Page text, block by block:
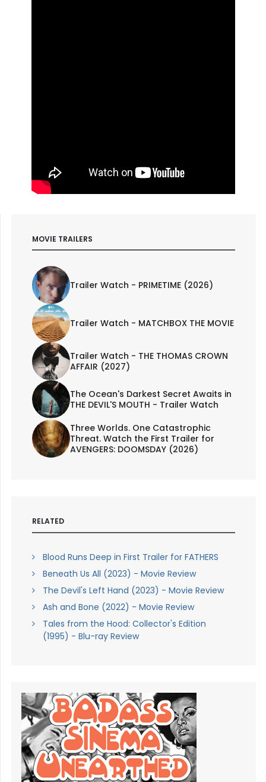
MOVIE TRAILERS
Trailer Watch - PRIMETIME (2026)
Trailer Watch - MATCHBOX THE MOVIE
Trailer Watch - THE THOMAS CROWN
AFFAIR (2027)
The Ocean's Darkest Secret Awaits in
THE DEVIL'S MOUTH - Trailer Watch
Three Worlds. One Catastrophic
Threat. Watch the First Trailer for
AVENGERS: DOOMSDAY (2026)
RELATED
Blood Runs Deep in First Trailer for FATHERS
Beneath Us All (2023) - Movie Review
The Devil's Left Hand (2023) - Movie Review
Ash and Bone (2022) - Movie Review
Tales from the Hood: Collector's Edition
(1995) - Blu-ray Review